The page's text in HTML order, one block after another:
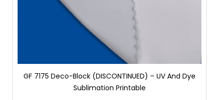
GF 7175 Deco-Block (DISCONTINUED) – UV And Dye
Sublimation Printable